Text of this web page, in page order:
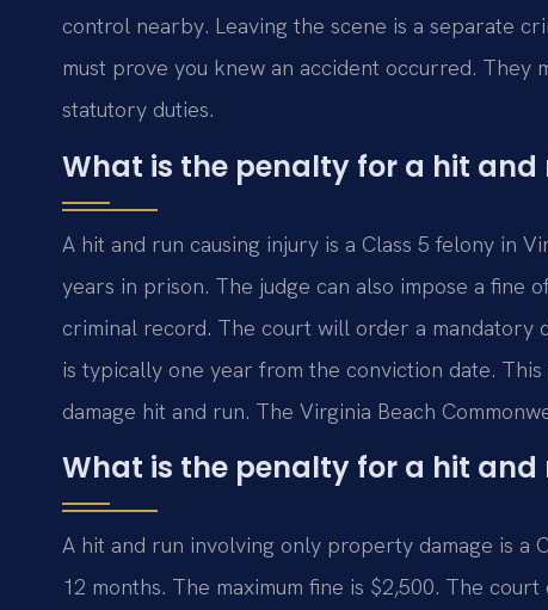
control nearby. Leaving the scene is a separate
must prove you knew an accident occurred.
statutory duties.
What is the penalty for a hit
A hit and run causing injury is a Class 5 felony in
years in prison. The judge can also impose a fine
criminal record. The court will order a mandatory
is typically one year from the conviction date.
damage hit and run. The Virginia Beach
What is the penalty for a hit
A hit and run involving only property damage is a
12 months. The maximum fine is $2,500. The